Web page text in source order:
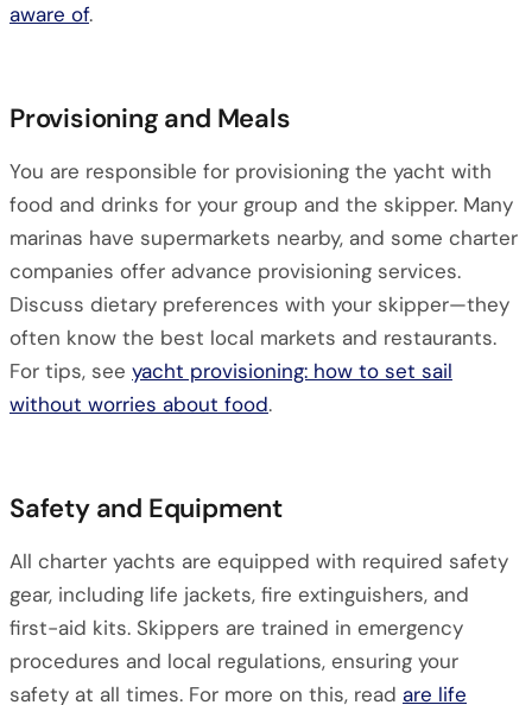
aware of.
Provisioning and Meals
You are responsible for provisioning the yacht with
food and drinks for your group and the skipper. Many
marinas have supermarkets nearby, and some charter
companies offer advance provisioning services.
Discuss dietary preferences with your skipper—they
often know the best local markets and restaurants.
For tips, see yacht provisioning: how to set sail
without worries about food.
Safety and Equipment
All charter yachts are equipped with required safety
gear, including life jackets, fire extinguishers, and
first-aid kits. Skippers are trained in emergency
procedures and local regulations, ensuring your
safety at all times. For more on this, read are life